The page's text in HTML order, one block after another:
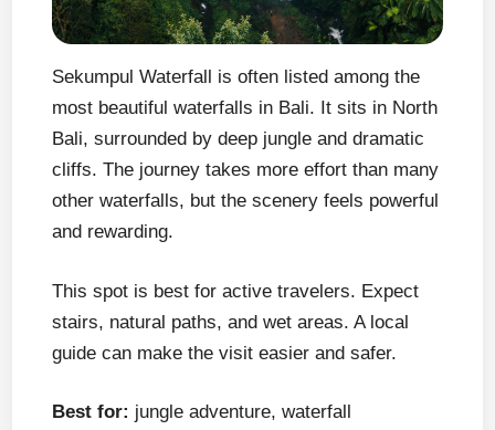
Sekumpul Waterfall is often listed among the
most beautiful waterfalls in Bali. It sits in North
Bali, surrounded by deep jungle and dramatic
cliffs. The journey takes more effort than many
other waterfalls, but the scenery feels powerful
and rewarding.
This spot is best for active travelers. Expect
stairs, natural paths, and wet areas. A local
guide can make the visit easier and safer.
Best for: jungle adventure, waterfall